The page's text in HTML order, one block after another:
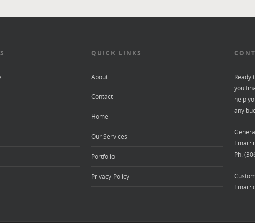
QUICK LINKS
About
Contact
Home
Our Services
Portfolio
Privacy Policy
Ready
you
help
any
Email:
Ph:
Email: